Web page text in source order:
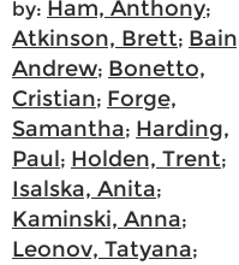
by: Ham, Anthony;
Atkinson, Brett;
Andrew; Bonetto,
Cristian; Forge,
Samantha; Harding,
Paul; Holden, Trent;
Isalska, Anita;
Kaminski, Anna;
Leonov, Tatyana;